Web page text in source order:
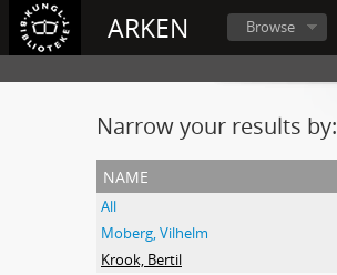
ARKEN Browse
Narrow your results by:
name
All
Moberg, Vilhelm
Krook, Bertil